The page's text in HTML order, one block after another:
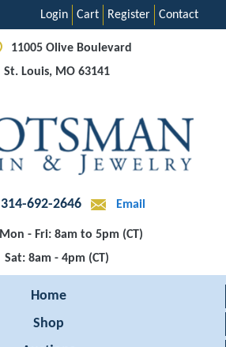
Contact
Register
Cart
Login
11005 Olive Boulevard
St. Louis, MO 63141
314-692-2646 Email
Mon - Fri: 8am to 5pm (CT)
Sat: 8am - 4pm (CT)
Home
Shop